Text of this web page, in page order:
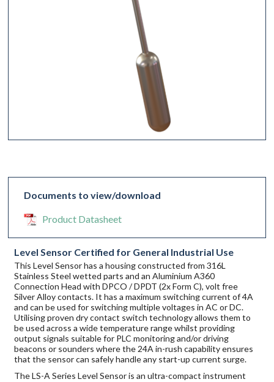
Documents to view/download
Product Datasheet
Level Sensor Certified for General Industrial Use
This Level Sensor has a housing constructed from 316L
Stainless Steel wetted parts and an Aluminium A360
Connection Head with DPCO / DPDT (2x Form C), volt free
Silver Alloy contacts. It has a maximum switching current of 4A
and can be used for switching multiple voltages in AC or DC.
Utilising proven dry contact switch technology allows them to
be used across a wide temperature range whilst providing
output signals suitable for PLC monitoring and/or driving
beacons or sounders where the 24A in-rush capability ensures
that the sensor can safely handle any start-up current surge.
The LS-A Series Level Sensor is an ultra-compact instrument